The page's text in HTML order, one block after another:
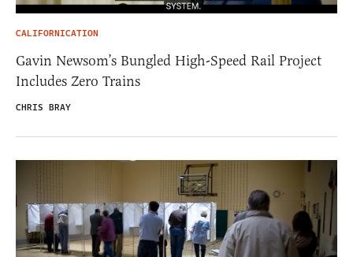
CALIFORNICATION
Gavin Newsom’s Bungled High-Speed Rail Project
Includes Zero Trains
CHRIS BRAY